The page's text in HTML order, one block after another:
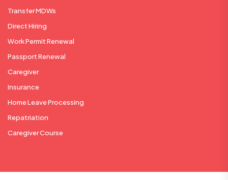
Transfer MDWs
Direct Hiring
Work Permit Renewal
Passport Renewal
Caregiver
Insurance
Home Leave Processing
Repatriation
Caregiver Course